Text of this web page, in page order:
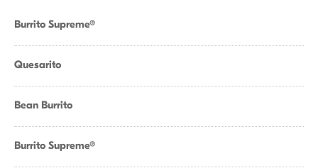
Burrito Supreme®
Quesarito
Bean Burrito
Burrito Supreme®